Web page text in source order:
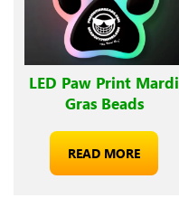
LED Paw Print Mardi
Gras Beads
READ MORE